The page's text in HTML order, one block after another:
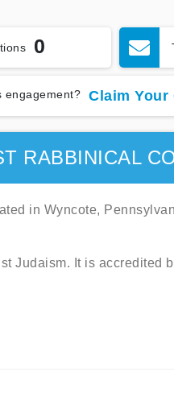
0
engagement? Claim Your
RABBINICAL
in Wyncote,
Judaism. It is accredited